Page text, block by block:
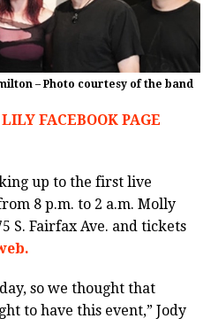
– Photo courtesy of the band
FACEBOOK PAGE
up to the first live
8 p.m. to 2 a.m. Molly
S. Fairfax Ave. and tickets
so we thought that
to have this event,” Jody